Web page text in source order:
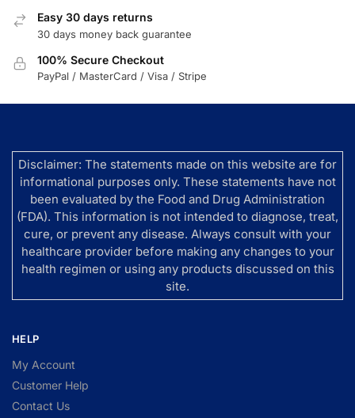
Easy 30 days returns
30 days money back guarantee
100% Secure Checkout
PayPal / MasterCard / Visa / Stripe
Disclaimer: The statements made on this website are for
informational purposes only. These statements have not
been evaluated by the Food and Drug Administration
(FDA). This information is not intended to diagnose, treat,
cure, or prevent any disease. Always consult with your
healthcare provider before making any changes to your
health regimen or using any products discussed on this
site.
HELP
My Account
Customer Help
Contact Us